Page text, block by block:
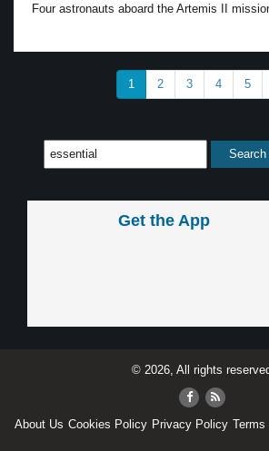
Four astronauts aboard the Artemis II
1 2 3 4 5
Get the App
© 2026, All rights
About Us Cookies Policy Privacy Policy Terms